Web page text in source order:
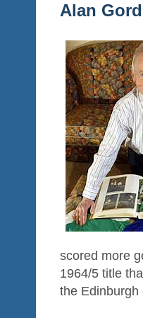
Alan
scored more
1964/5 title
the Edinburgh